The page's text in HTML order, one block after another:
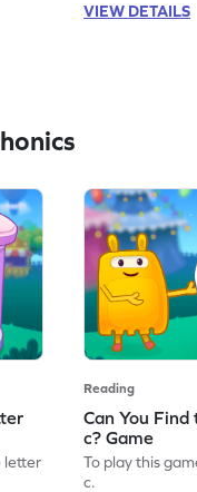
VIEW DETAILS
letter
Reading
Can You
c? Game
To play this
c.